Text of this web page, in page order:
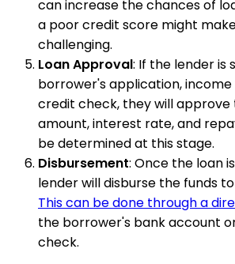
can increase the chances of
a poor credit score might
challenging.
Loan Approval: If the lender is
borrower's application,
credit check, they will approve
amount, interest rate, and
be determined at this stage.
Disbursement: Once the loan
lender will disburse the funds
This can be done through a
the borrower's bank account
check.